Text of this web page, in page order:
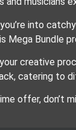
into
Mega Bundle
creative
catering to
offer, don’t